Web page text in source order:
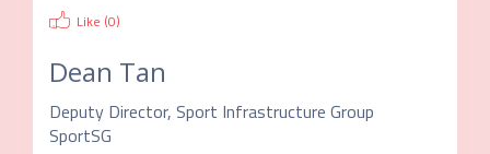
Like (0)
Dean Tan
Deputy Director, Sport Infrastructure Group
SportSG